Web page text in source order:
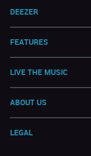
DEEZER
FEATURES
LIVE THE MUSIC
ABOUT US
LEGAL